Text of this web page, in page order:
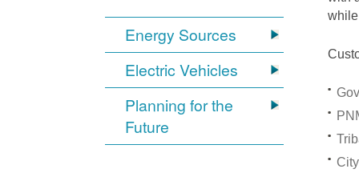
Energy Sources
Electric Vehicles
Planning for the
Future